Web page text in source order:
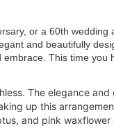
or a 60th wedding
and beautifully
This time you
The elegance
up this
and pink